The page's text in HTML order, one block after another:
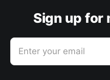
Sign up for
Enter your email